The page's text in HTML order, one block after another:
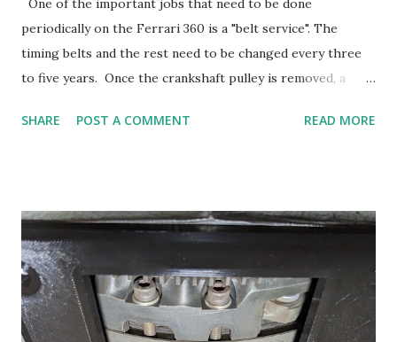
One of the important jobs that need to be done
periodically on the Ferrari 360 is a "belt service". The
timing belts and the rest need to be changed every three
to five years. Once the crankshaft pulley is removed, a
the engine can be hand turned to move it to top dead
pulley has been removed. I found it cumbersome to turn
the crankshaft using the large 36mm socket required as
the crankshaft pulley bolt has a short head. With the large
socket and heavy ratchet, it's really a two handed job to
turn over the engine. Instead of using a short piece of pipe
SHARE POST A COMMENT READ MORE